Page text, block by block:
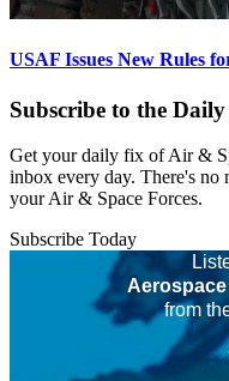
USAF Issues New Rules
Subscribe to the
Get your daily fix of Air &
inbox every day. There's no
your Air & Space Forces.
Subscribe Today
from